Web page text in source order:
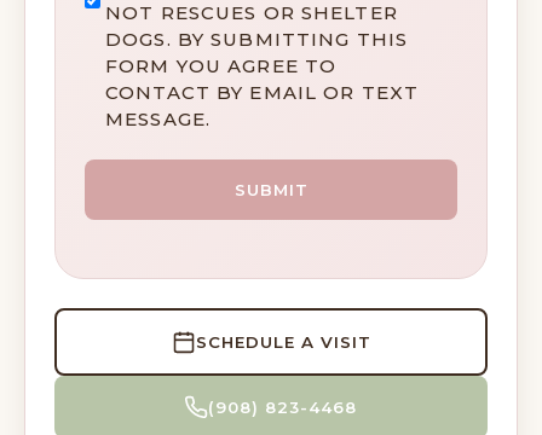
NOT RESCUES OR SHELTER
DOGS. BY SUBMITTING THIS
FORM YOU AGREE TO
CONTACT BY EMAIL OR TEXT
MESSAGE.
SCHEDULE A VISIT
(908) 823-4468